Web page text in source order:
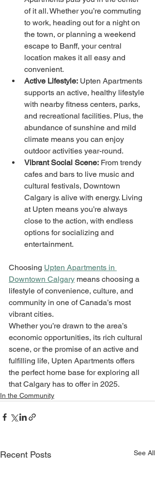
of it all. Whether you’re commuting
to work, heading out for a night on
the town, or planning a weekend
escape to Banff, your central
location makes it all easy and
convenient.
Active Lifestyle: Upten Apartments
supports an active, healthy lifestyle
with nearby fitness centers, parks,
and recreational facilities. Plus, the
abundance of sunshine and mild
climate means you can enjoy
outdoor activities year-round.
Vibrant Social Scene: From trendy
cafes and bars to live music and
cultural festivals, Downtown
Calgary is alive with energy. Living
at Upten means you’re always
close to the action, with endless
options for socializing and
entertainment.
Choosing Upten Apartments in
Downtown Calgary means choosing a
lifestyle of convenience, culture, and
community in one of Canada’s most
vibrant cities.
Whether you’re drawn to the area’s
economic opportunities, its rich cultural
scene, or the promise of an active and
fulfilling life, Upten Apartments offers
the perfect home base for exploring all
that Calgary has to offer in 2025.
In the Community
Recent Posts See All